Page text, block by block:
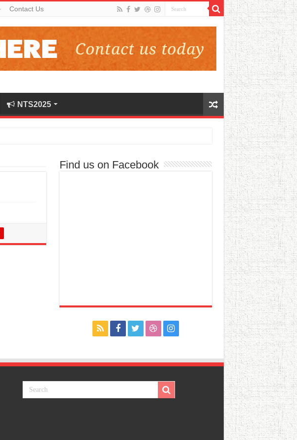
Contact Us
NTS2025
Find us on Facebook